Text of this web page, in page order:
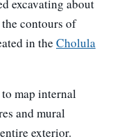
excavating about
contours of
in theCholula
map internal
and mural
exterior.